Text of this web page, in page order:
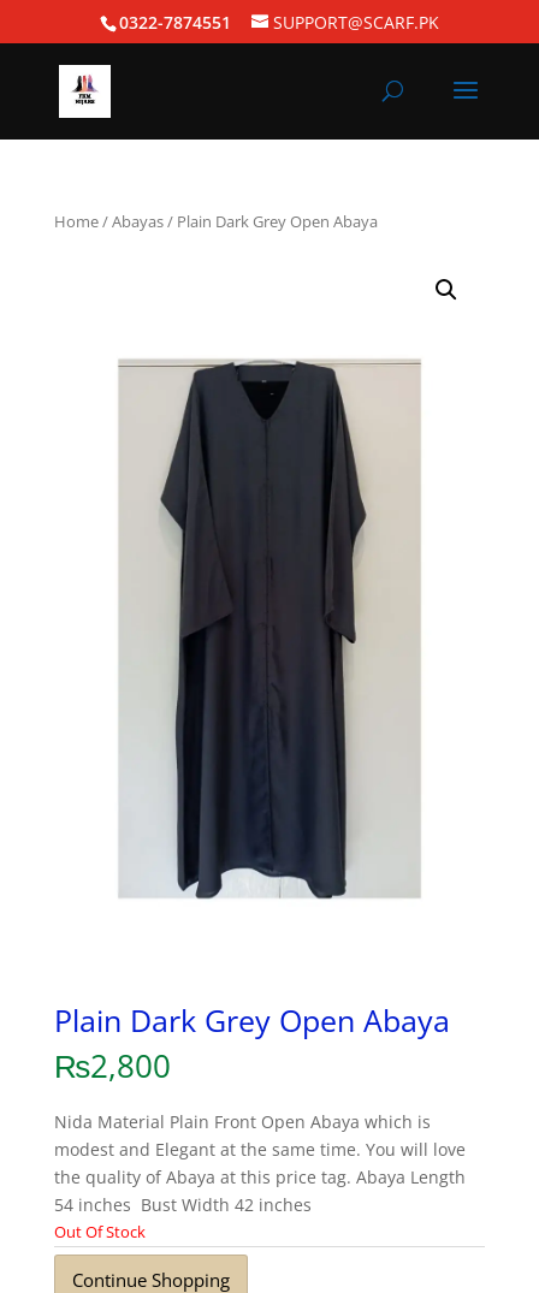
0322-7874551 SUPPORT@SCARF.PK
Home/Abayas/ Plain Dark Grey Open Abaya
Plain Dark Grey Open Abaya
₨2,800
Nida Material Plain Front Open Abaya which is
modest and Elegant at the same time. You will love
the quality of Abaya at this price tag. Abaya Length
54 inches Bust Width 42 inches
Out Of Stock
Continue Shopping